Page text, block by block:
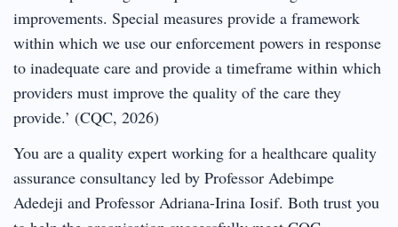
improvements. Special measures provide a framework
within which we use our enforcement powers in response
to inadequate care and provide a timeframe within which
providers must improve the quality of the care they
provide.’ (CQC, 2026)
You are a quality expert working for a healthcare quality
assurance consultancy led by Professor Adebimpe
Adedeji and Professor Adriana-Irina Iosif. Both trust you